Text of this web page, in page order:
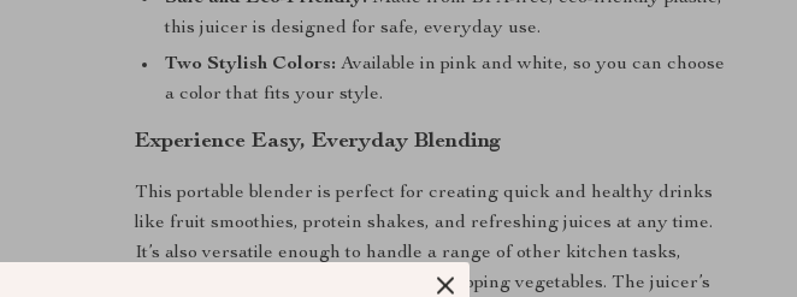
this juicer is designed for safe, everyday use.
Two Stylish Colors: Available in pink and white, so you can choose
a color that fits your style.
Experience Easy, Everyday Blending
This portable blender is perfect for creating quick and healthy drinks
like fruit smoothies, protein shakes, and refreshing juices at any time.
It’s also versatile enough to handle a range of other kitchen tasks,
including food processing and even chopping vegetables. The juicer’s